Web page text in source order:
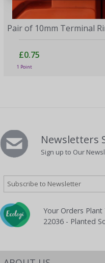
Pair of 10mm Terminal
£0.75
1 Point
Newsletters
Sign up to Our
Your Orders Plant
22036 - Planted